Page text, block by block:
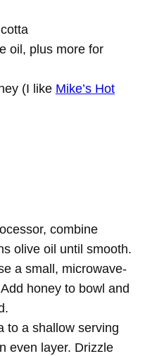
oil, plus more for
(I like Mike’s Hot
combine
olive oil until smooth.
a small, microwave-
honey to bowl and
to a shallow serving
even layer. Drizzle